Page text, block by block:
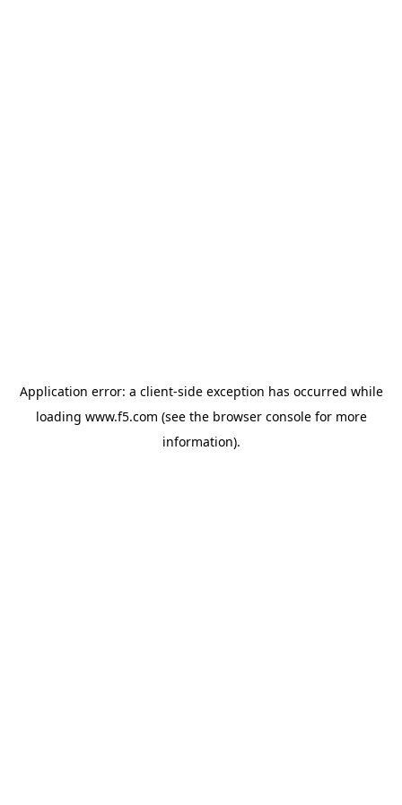
Application error: a client-side exception has occurred while
loading www.f5.com (see the browser consolefor more
information).